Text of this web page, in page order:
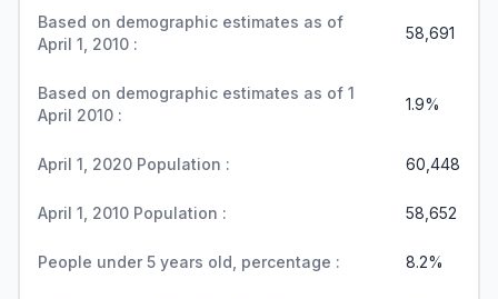
Based on demographic estimates as of
April 1, 2010 :
58,691
Based on demographic estimates as of 1
April 2010 :
1.9%
April 1, 2020 Population : 60,448
April 1, 2010 Population : 58,652
People under 5 years old, percentage : 8.2%